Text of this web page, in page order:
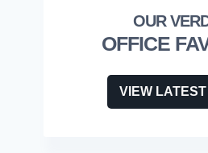
OFFICE
VIEW